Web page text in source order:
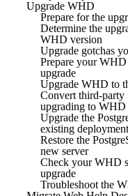
Upgrade WHD
Prepare for the
Determine the
WHD version
Upgrade gotchas
Prepare your
upgrade
Upgrade WHD to
Convert third-party
upgrading to WHD
Upgrade the
existing deployment
Restore the
new server
Check your WHD
upgrade
Troubleshoot the